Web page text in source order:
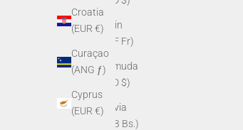
Croatia
(EUR €)
Curaçao
(ANG ƒ)
Cyprus
(EUR €)
Benin
(XOF Fr)
Bermuda
(USD $)
Bolivia
(BOB Bs.)